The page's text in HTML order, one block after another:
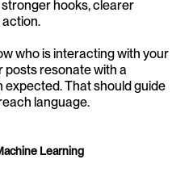
stronger hooks, clearer
who is interacting with your
posts resonate with a
That should guide
language.
Learning